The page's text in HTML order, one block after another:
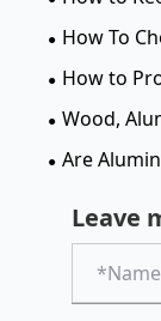
How To
How to
Damage
Wood,
Systems:
Are
Leave